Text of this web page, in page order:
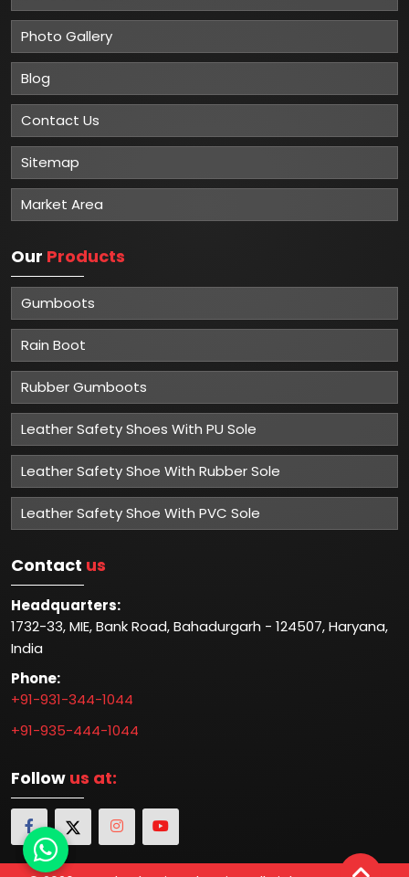
Photo Gallery
Blog
Contact Us
Sitemap
Market Area
Our Products
Gumboots
Rain Boot
Rubber Gumboots
Leather Safety Shoes With PU Sole
Leather Safety Shoe With Rubber Sole
Leather Safety Shoe With PVC Sole
Contact us
Headquarters:
1732-33, MIE, Bank Road, Bahadurgarh - 124507, Haryana,
India
Phone:
+91-931-344-1044
+91-935-444-1044
Follow us at: